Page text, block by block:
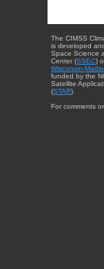
The CIMSS
is developed
Space Science
Center (SSEC)
Wisconsin-
funded by the
Satellite
(STAR).
For comments